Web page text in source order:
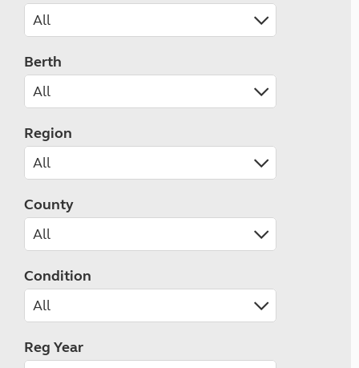
Berth
Region
County
Condition
Reg Year